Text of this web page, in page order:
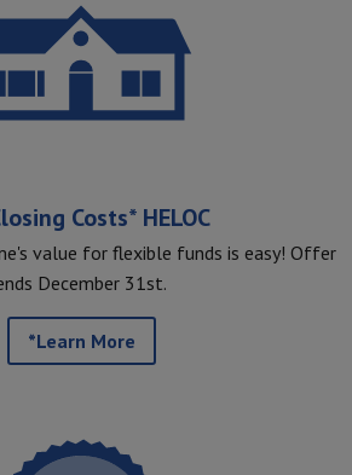
Costs* HELOC
value for flexible funds is easy! Offer
December 31st.
*Learn More